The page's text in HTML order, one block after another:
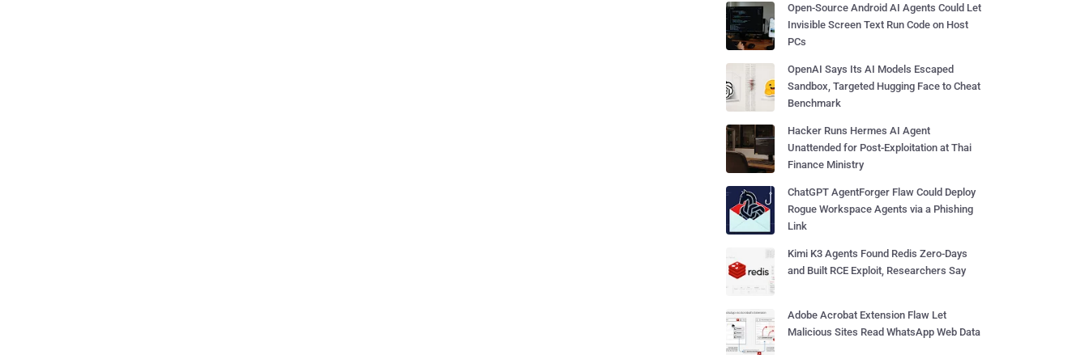
Open-Source Android AI Agents Could Let
Invisible Screen Text Run Code on Host
PCs
OpenAI Says Its AI Models Escaped
Sandbox, Targeted Hugging Face to Cheat
Benchmark
Hacker Runs Hermes AI Agent
Unattended for Post-Exploitation at Thai
Finance Ministry
ChatGPT AgentForger Flaw Could Deploy
Rogue Workspace Agents via a Phishing
Link
Kimi K3 Agents Found Redis Zero-Days
and Built RCE Exploit, Researchers Say
Adobe Acrobat Extension Flaw Let
Malicious Sites Read WhatsApp Web Data